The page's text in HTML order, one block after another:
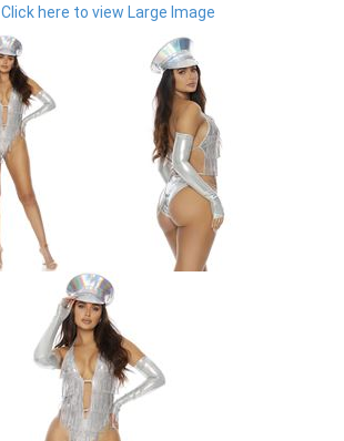
Click here to view Large Image